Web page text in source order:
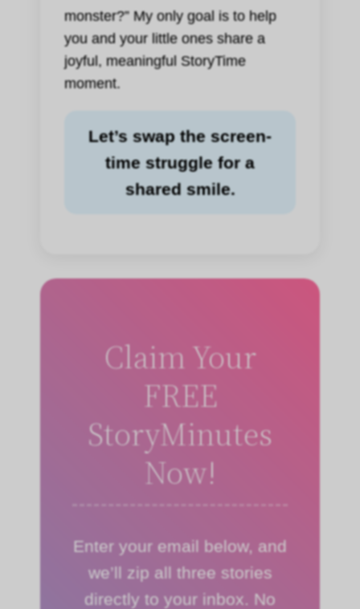
monster?” My only goal is to help
you and your little ones share a
joyful, meaningful StoryTime
moment.
Let’s swap the screen-
time struggle for a
shared smile.
Claim Your
FREE
StoryMinutes
Now!
Enter your email below, and
we’ll zip all three stories
directly to your inbox. No